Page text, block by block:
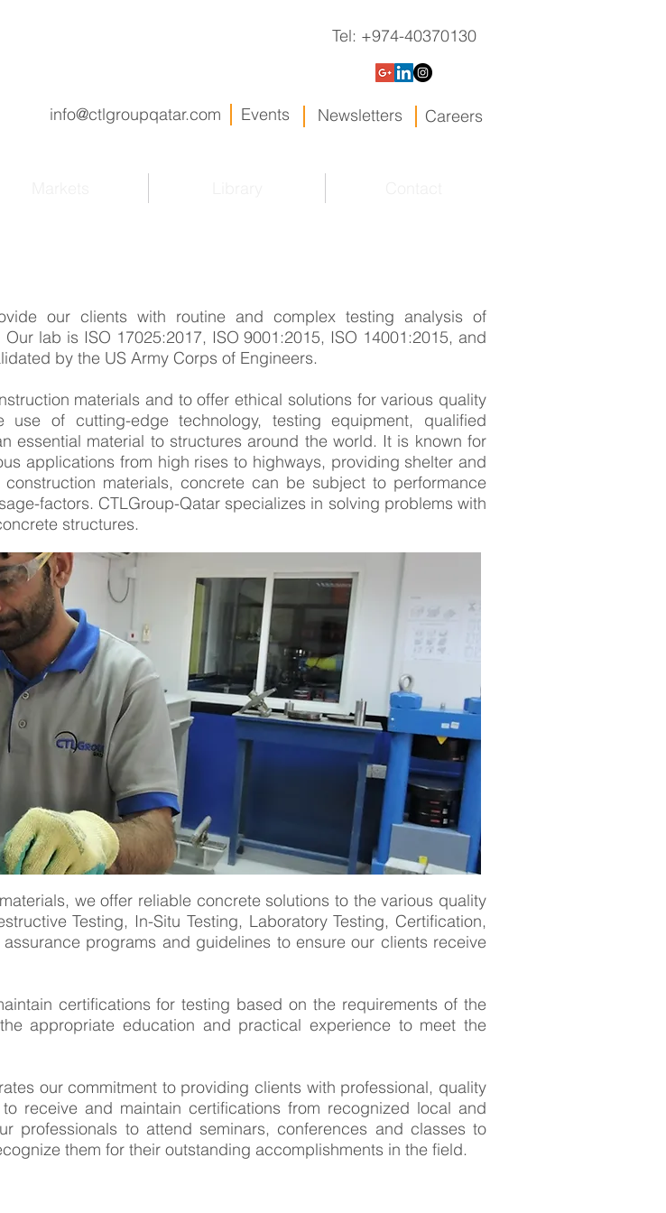
Tel: +974-40370130
info@ctlgroupqatar.com Newsletters
Events Careers
our clients with routine and complex testing analysis of
lab is ISO 17025:2017, ISO 9001:2015, ISO 14001:2015, and
by the US Army Corps of Engineers.
materials and to offer ethical solutions for various quality
of cutting-edge technology, testing equipment, qualified
essential material to structures around the world. It is known for
applications from high rises to highways, providing shelter and
materials, concrete can be subject to performance
factors. CTLGroup-Qatar specializes in solving problems with
structures.
we offer reliable concrete solutions to the various quality
Testing, In-Situ Testing, Laboratory Testing, Certification,
programs and guidelines to ensure our clients receive
certifications for testing based on the requirements of the
appropriate education and practical experience to meet the
our commitment to providing clients with professional, quality
receive and maintain certifications from recognized local and
professionals to attend seminars, conferences and classes to
them for their outstanding accomplishments in the field.